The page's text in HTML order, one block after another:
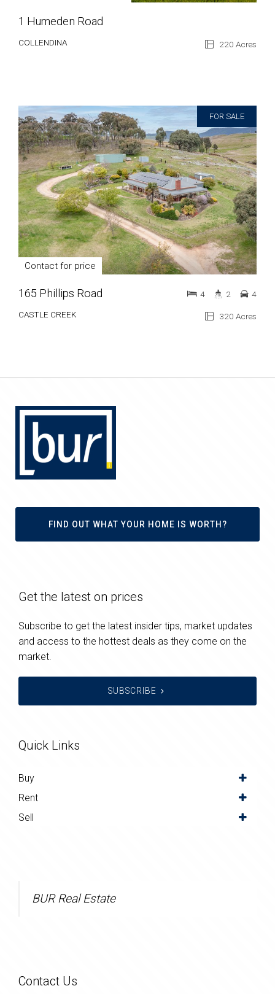
1 Humeden Road
COLLENDINA 220 Acres
FOR SALE
Contact for price
165 Phillips Road
CASTLE CREEK 320 Acres
4 2 4
FIND OUT WHAT YOUR HOME IS WORTH?
Get the latest on prices
Subscribe to get the latest insider tips, market updates
and access to the hottest deals as they come on the
market.
SUBSCRIBE
Quick Links
Buy
Rent
Sell
BUR Real Estate
Contact Us